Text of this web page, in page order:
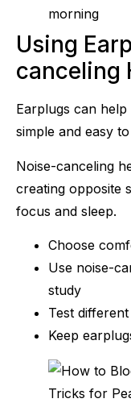
morning
Using
canceling
Earplugs can
simple and easy
Noise-canceling
creating opposite
focus and sleep.
Choose
Use noise-
study
Test
Keep